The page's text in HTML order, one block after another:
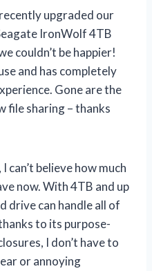
upgraded our
IronWolf 4TB
couldn’t be happier!
and has completely
Gone are the
file sharing – thanks
can’t believe how much
now. With 4TB and up
drive can handle all of
to its purpose-
I don’t have to
or annoying